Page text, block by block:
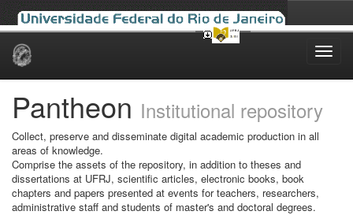
Skip
Pantheon Institutional repository
Collect, preserve and disseminate digital academic production in all
areas of knowledge.
Comprise the assets of the repository, in addition to theses and
dissertations at UFRJ, scientific articles, electronic books, book
chapters and papers presented at events for teachers, researchers,
administrative staff and students of master's and doctoral degrees.